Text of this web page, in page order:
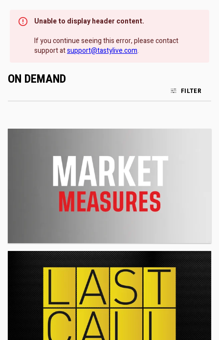
Unable to display header content.
If you continue seeing this error, please contact
support atsupport@tastylive.com.
ON DEMAND
FILTER